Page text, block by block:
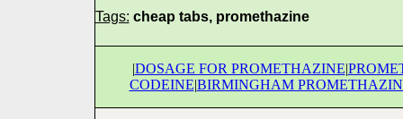
Tags: cheap tabs, promethazine
|DOSAGE FOR PROMETHAZINE|
CODEINE|BIRMINGHAM